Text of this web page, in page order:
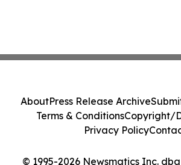
© 1995-2026 Newsmatics Inc.
AboutPress Release Archive
Terms & ConditionsCopyright/
Privacy Policy